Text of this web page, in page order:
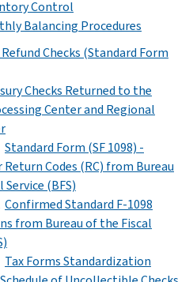
Control
Balancing Procedures
Checks (Standard Form
Checks Returned to the
Center and Regional
Standard Form (SF 1098) -
Return Codes (RC) from Bureau
(BFS)
Confirmed Standard F-1098
from Bureau of the Fiscal
Tax Forms Standardization